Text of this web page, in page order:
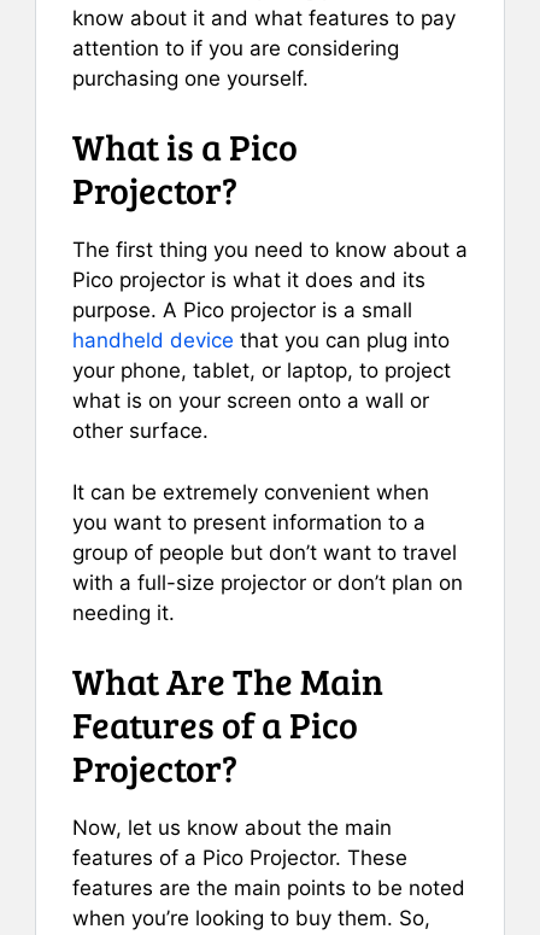
know about it and what features to pay
attention to if you are considering
purchasing one yourself.
What is a Pico
Projector?
The first thing you need to know about a
Pico projector is what it does and its
purpose. A Pico projector is a small
handheld device that you can plug into
your phone, tablet, or laptop, to project
what is on your screen onto a wall or
other surface.
It can be extremely convenient when
you want to present information to a
group of people but don’t want to travel
with a full-size projector or don’t plan on
needing it.
What Are The Main
Features of a Pico
Projector?
Now, let us know about the main
features of a Pico Projector. These
features are the main points to be noted
when you’re looking to buy them. So,